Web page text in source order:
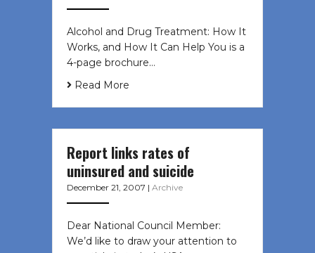
Alcohol and Drug Treatment: How It
Works, and How It Can Help You is a
4-page brochure…
Read More
Report links rates of
uninsured and suicide
December 21, 2007 | Archive
Dear National Council Member:
We’d like to draw your attention to